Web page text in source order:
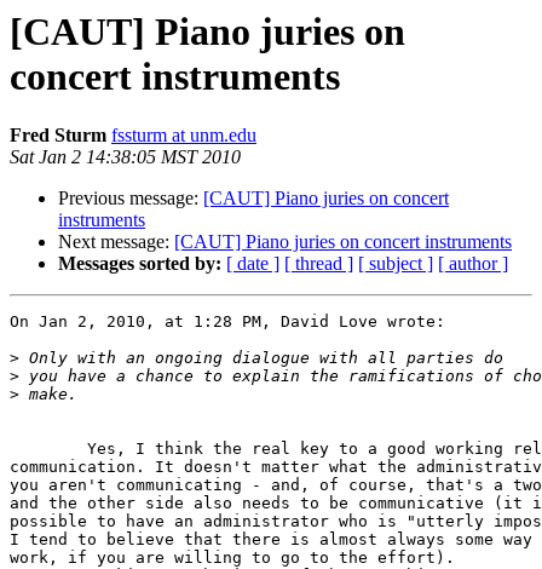
[CAUT] Piano juries on
concert instruments
Fred Sturm fssturm at unm.edu
Sat Jan 2 14:38:05 MST 2010
Previous message: [CAUT] Piano juries on concert
instruments
Next message: [CAUT] Piano juries on concert instruments
Messages sorted by: [ date ] [ thread ] [ subject ] [ author ]
On Jan 2, 2010, at 1:28 PM, David Love wrote:
>
>
>
communication. It doesn't matter what the
you aren't communicating - and, of course, that's a
and the other side also needs to be communicative
possible to have an administrator who is "utterly
I tend to believe that there is almost always some
work, if you are willing to go to the effort).